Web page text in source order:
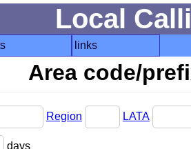
Local
links
Area code/
Region LATA
days